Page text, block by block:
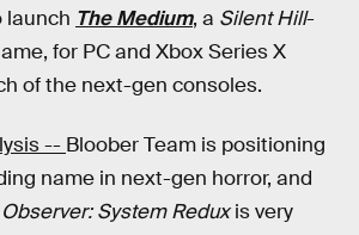
launch The Medium, a Silent Hill-
for PC and Xbox Series X
of the next-gen consoles.
-- Bloober Team is positioning
name in next-gen horror, and
Observer: System Reduxis very